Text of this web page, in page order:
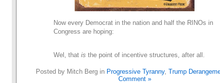
Now every Democrat in the nation and half the RINOs in
Congress are hoping:
Wel, that is the point of incentive structures, after all.
Posted by Mitch Berg in Progressive Tyranny, Trump
Comment »